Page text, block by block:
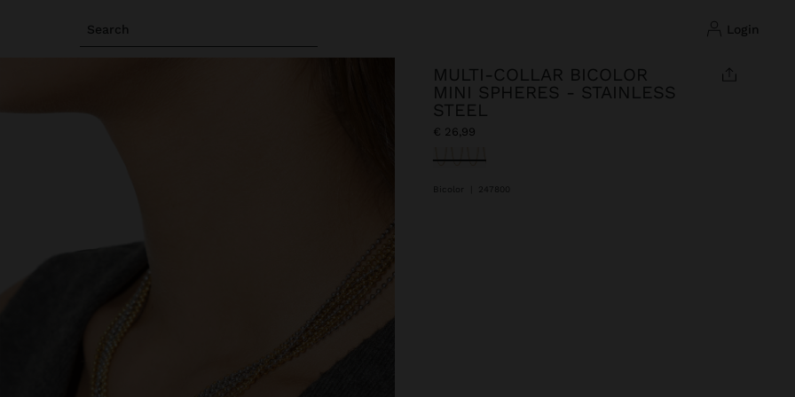
Search login
MULTI-COLLAR BICOLOR
MINI SPHERES - STAINLESS
STEEL
€ 26,99
selected
Bicolor 247800